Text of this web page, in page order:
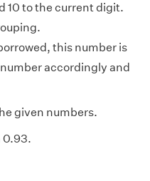
10 to the current digit.
this number is
accordingly and
given numbers.
0.93.